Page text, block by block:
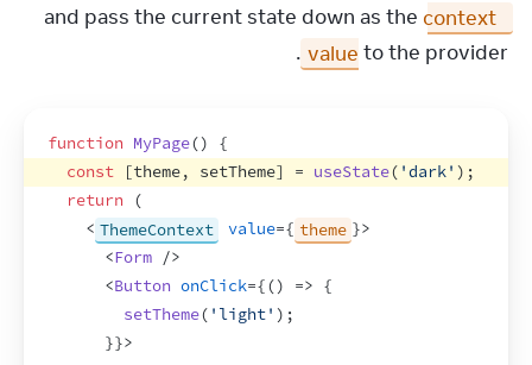
and pass the current state down as the context
value to the provider.
function MyPage()
{
const
[theme, setTheme] = useState( 'dark' ) ;
return
(
< ThemeContext value={ theme }>
<Form />
<Button onClick={() => {
setTheme( 'light' ) ;
}}>